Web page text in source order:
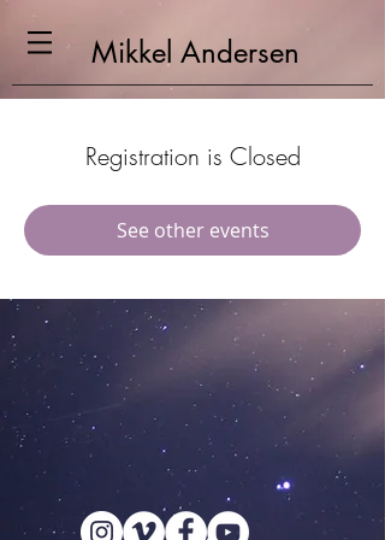
Mikkel Andersen
Registration is Closed
See other events